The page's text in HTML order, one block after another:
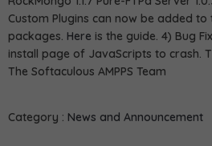
Custom Plugins can now be added
packages. Here is the guide. 4) Bug
install page of JavaScripts to crash.
The Softaculous AMPPS Team
Category : News and Announcement